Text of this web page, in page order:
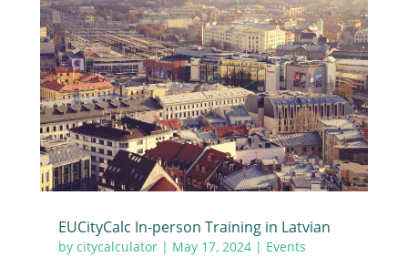
EUCityCalc In-person Training in Latvian
by citycalculator| May 17, 2024| Events